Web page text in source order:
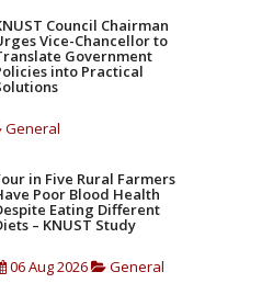
Council Chairman
Vice-Chancellor to
Government
into Practical
General
in Five Rural Farmers
Poor Blood Health
Eating Different
– KNUST Study
06 Aug 2026 General